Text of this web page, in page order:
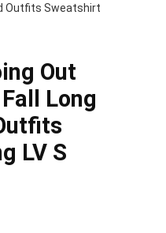
Outfits Sweatshirt
Out
Long
LV S